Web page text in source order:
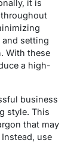
it is
and setting
With these
a high-
business
style. This
that may
use